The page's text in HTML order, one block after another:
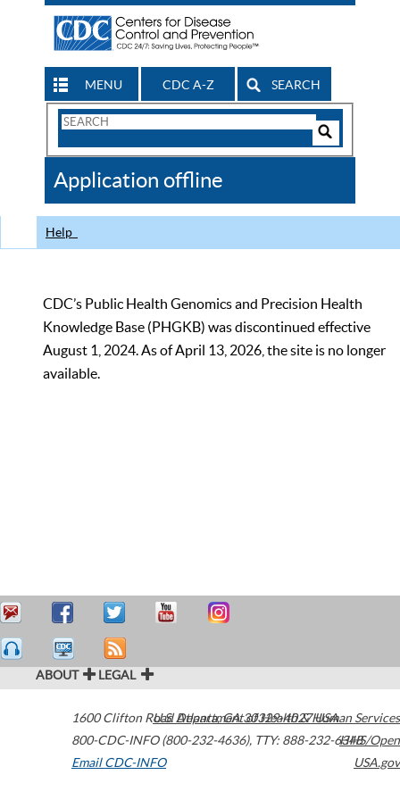
MENU CDC A-Z SEARCH
Search
CDC
Application offline
Help
CDC’s Public Health Genomics and Precision Health
Knowledge Base (PHGKB) was discontinued effective
August 1, 2024. As of April 13, 2026, the site is no longer
available.
ABOUT LEGAL
1600 Clifton Road Atlanta,GA30329-4027USA
800-CDC-INFO (800-232-4636), TTY: 888-232-6348
Email CDC-INFO
U.S. Department of Health & Human Services
HHS/Open
USA.gov